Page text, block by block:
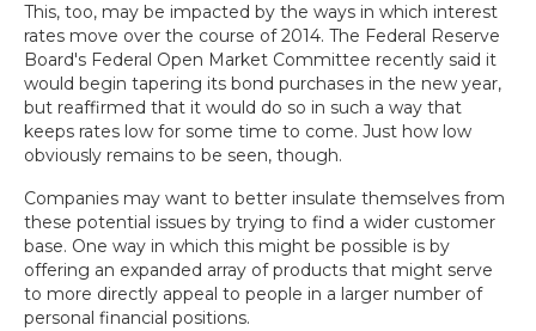
This, too, may be impacted by the ways in which interest
rates move over the course of 2014. The Federal Reserve
Board's Federal Open Market Committee recently said it
would begin tapering its bond purchases in the new year,
but reaffirmed that it would do so in such a way that
keeps rates low for some time to come. Just how low
obviously remains to be seen, though.
Companies may want to better insulate themselves from
these potential issues by trying to find a wider customer
base. One way in which this might be possible is by
offering an expanded array of products that might serve
to more directly appeal to people in a larger number of
personal financial positions.